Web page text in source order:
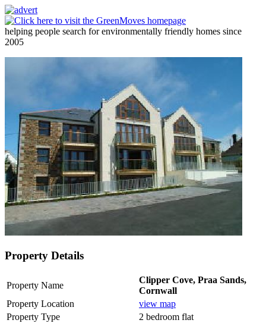
helping people search for environmentally friendly homes since
2005
Property Details
Property Name
Clipper Cove, Praa Sands,
Cornwall
Property Location
view map
Property Type
2 bedroom flat